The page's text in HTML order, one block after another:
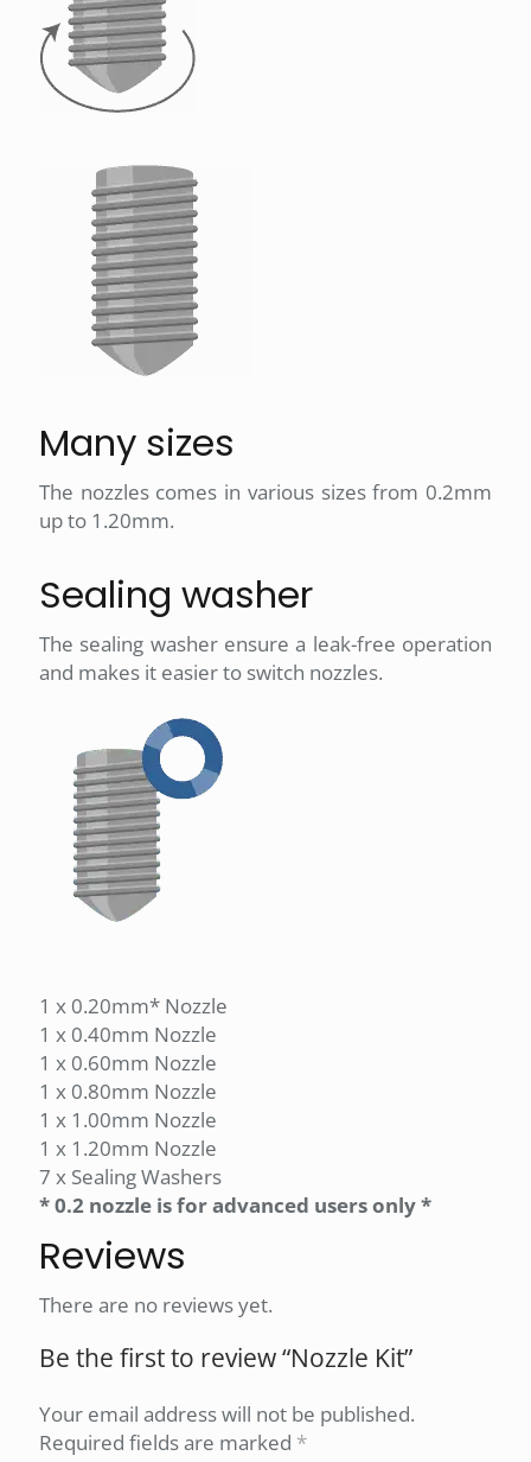
Many sizes
The nozzles comes in various sizes from 0.2mm
up to 1.20mm.
Sealing washer
The sealing washer ensure a leak-free operation
and makes it easier to switch nozzles.
1 x 0.20mm* Nozzle
1 x 0.40mm Nozzle
1 x 0.60mm Nozzle
1 x 0.80mm Nozzle
1 x 1.00mm Nozzle
1 x 1.20mm Nozzle
7 x Sealing Washers
* 0.2 nozzle is for advanced users only *
Reviews
There are no reviews yet.
Be the first to review “Nozzle Kit”
Your email address will not be published.
Required fields are marked *